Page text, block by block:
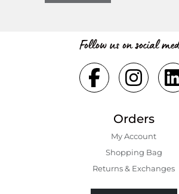
Follow us on social
Orders
My Account
Shopping Bаg
Returns & Exchanges